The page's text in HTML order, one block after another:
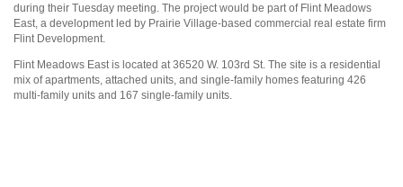
during their Tuesday meeting. The project would be part of Flint Meadows
East, a development led by Prairie Village-based commercial real estate firm
Flint Development.
Flint Meadows East is located at 36520 W. 103rd St. The site is a residential
mix of apartments, attached units, and single-family homes featuring 426
multi-family units and 167 single-family units.